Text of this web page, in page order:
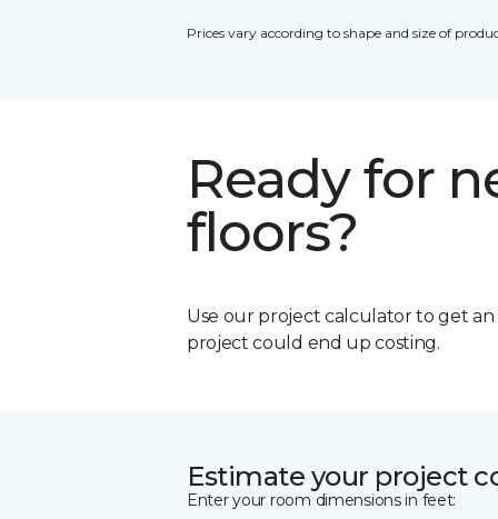
Prices vary according to shape and size of
Ready for
floors?
Use our project calculator to get
project could end up costing.
Estimate your project
Enter your room dimensions in feet: